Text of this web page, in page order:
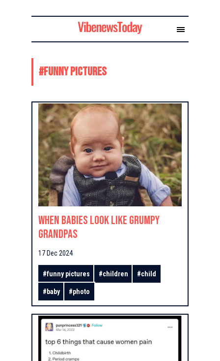
#funny pictures
When Babies Look Like Grumpy
Grandpas
17 Dec 2024
#funny pictures #children #child
#baby #photo